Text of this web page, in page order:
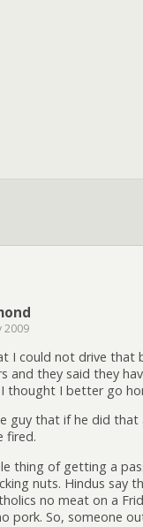
2009
I could not drive that
and they said they
thought I better go
guy that if he did that
fired.
thing of getting a
nuts. Hindus say
no meat on a
pork. So, someone